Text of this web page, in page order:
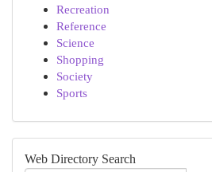
Recreation
Reference
Science
Shopping
Society
Sports
Web Directory Search